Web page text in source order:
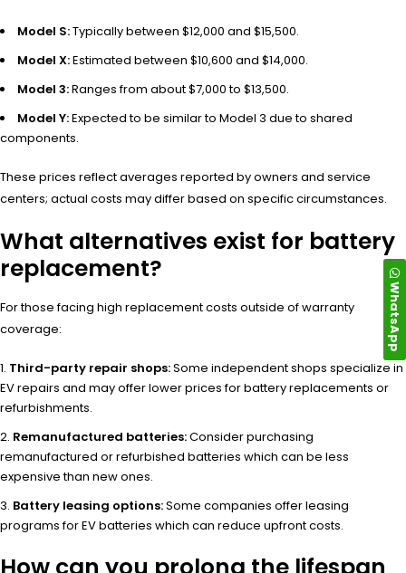
Model S:Typically between $12,000 and $15,500.
Model X:Estimated between $10,600 and $14,000.
Model 3:Ranges from about $7,000 to $13,500.
Model Y:Expected to be similar to Model 3 due to shared
components.
These prices reflect averages reported by owners and service
centers; actual costs may differ based on specific circumstances.
What alternatives exist for battery
replacement?
For those facing high replacement costs outside of warranty
coverage:
Third-party repair shops:Some independent shops specialize in
EV repairs and may offer lower prices for battery replacements or
refurbishments.
Remanufactured batteries:Consider purchasing
remanufactured or refurbished batteries which can be less
expensive than new ones.
Battery leasing options:Some companies offer leasing
programs for EV batteries which can reduce upfront costs.
WhatsApp